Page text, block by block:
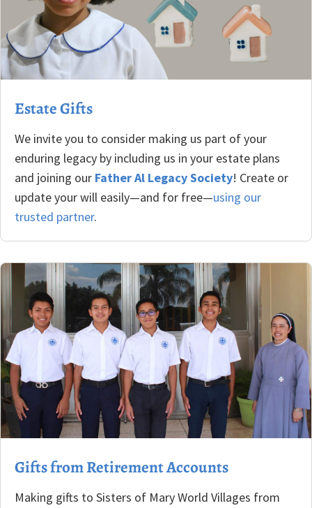
Estate Gifts
We invite you to consider making us part of your
enduring legacy by including us in your estate plans
and joining our Father Al Legacy Society! Create or
update your will easily—and for free—using our
trusted partner.
Gifts from Retirement Accounts
Making gifts to Sisters of Mary World Villages from